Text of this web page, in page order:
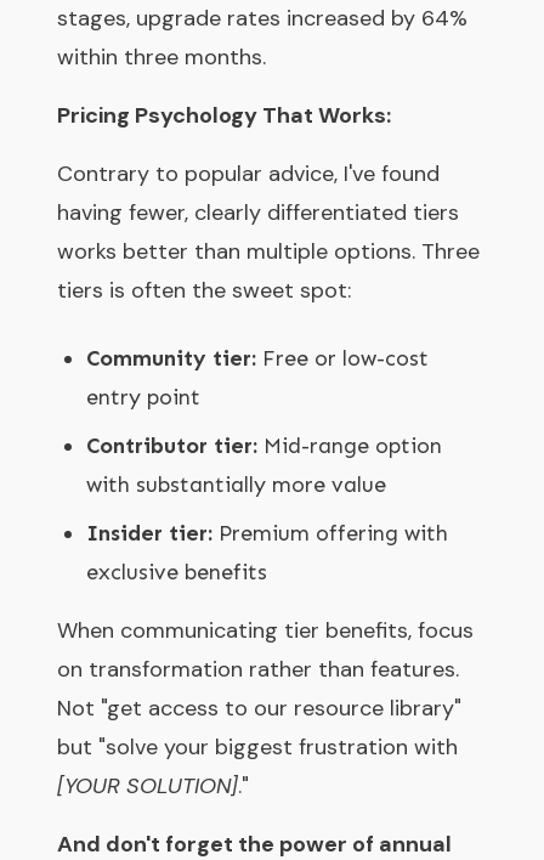
stages, upgrade rates increased by 64%
within three months.
Pricing Psychology That Works:
Contrary to popular advice, I've found
having fewer, clearly differentiated tiers
works better than multiple options. Three
tiers is often the sweet spot:
Community tier:Free or low-cost
entry point
Contributor tier:Mid-range option
with substantially more value
Insider tier:Premium offering with
exclusive benefits
When communicating tier benefits, focus
on transformation rather than features.
Not "get access to our resource library"
but "solve your biggest frustration with
[YOUR SOLUTION]."
And don't forget the power of annual